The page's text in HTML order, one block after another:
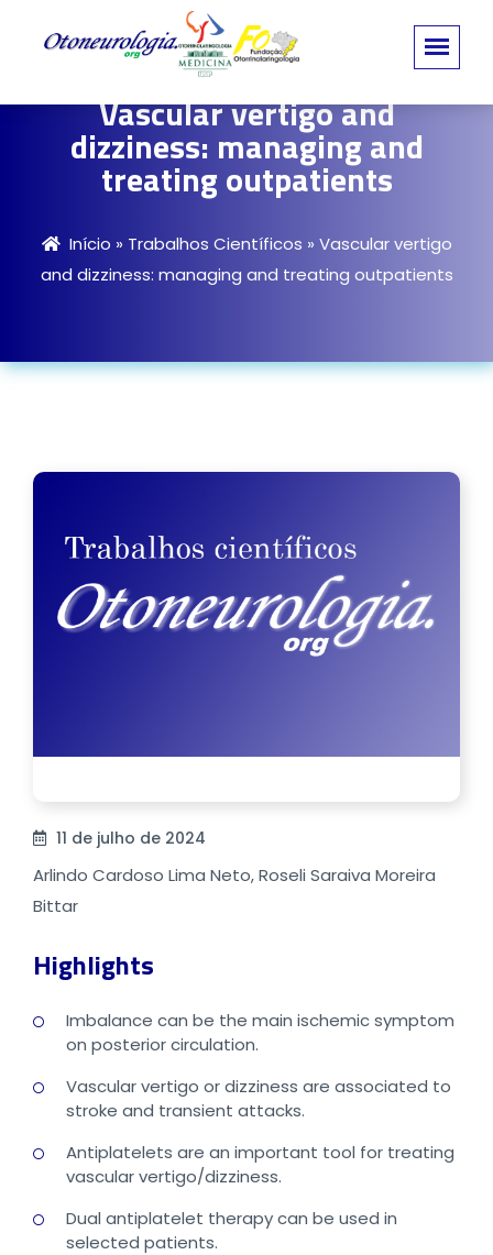
Vascular vertigo and
dizziness: managing and
treating outpatients
Início » Trabalhos Científicos » Vascular vertigo
and dizziness: managing and treating outpatients
11 de julho de 2024
Arlindo Cardoso Lima Neto, Roseli Saraiva Moreira
Bittar
Highlights
Imbalance can be the main ischemic symptom
on posterior circulation.
Vascular vertigo or dizziness are associated to
stroke and transient attacks.
Antiplatelets are an important tool for treating
vascular vertigo/dizziness.
Dual antiplatelet therapy can be used in
selected patients.